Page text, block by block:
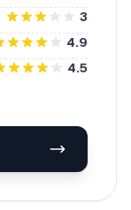
3
4.9
4.5